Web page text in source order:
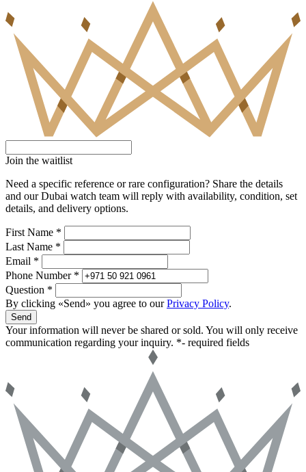
Join the waitlist
Need a specific reference or rare configuration? Share the details
and our Dubai watch team will reply with availability, condition, set
details, and delivery options.
First Name *
Last Name *
Email *
Phone Number *
Question *
By clicking «Send» you agree to ourPrivacy Policy.
Send
Your information will never be shared or sold. You will only receive
communication regarding your inquiry. *- required fields